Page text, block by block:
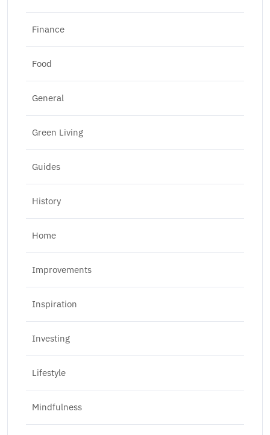
Finance
Food
General
Green Living
Guides
History
Home
Improvements
Inspiration
Investing
Lifestyle
Mindfulness